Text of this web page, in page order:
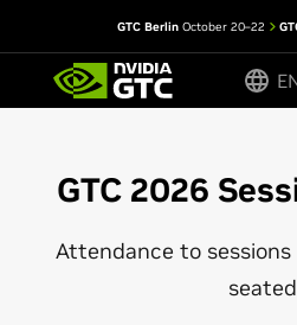
GTC Berlin October 20–22
GTC 2026
Attendance to